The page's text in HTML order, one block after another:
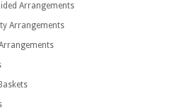
Arrangements
Arrangements